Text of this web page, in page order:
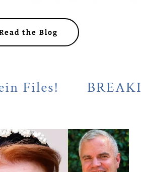
the Blog
BREAKING!